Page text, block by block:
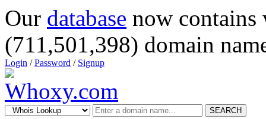
Our database now
(711,501,398) domain
Login /Password / Signup
SEARCH